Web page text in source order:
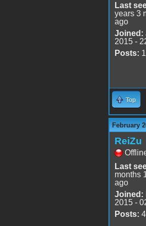
Last
years 3
ago
Joined:
2015 -
Posts:
Top
February
ReiZu
Last
months
ago
Joined:
2015 -
Posts: